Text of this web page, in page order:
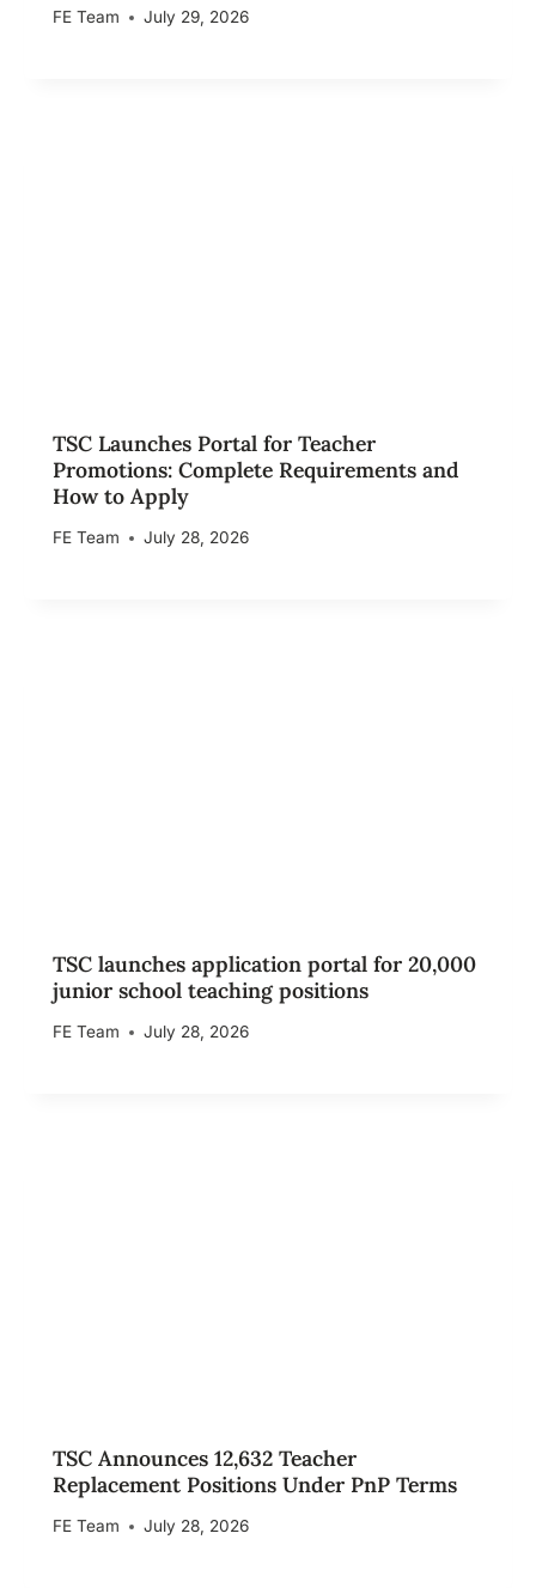
FE Team July 29, 2026
TSC Launches Portal for Teacher
Promotions: Complete Requirements and
How to Apply
FE Team July 28, 2026
TSC launches application portal for 20,000
junior school teaching positions
FE Team July 28, 2026
TSC Announces 12,632 Teacher
Replacement Positions Under PnP Terms
FE Team July 28, 2026